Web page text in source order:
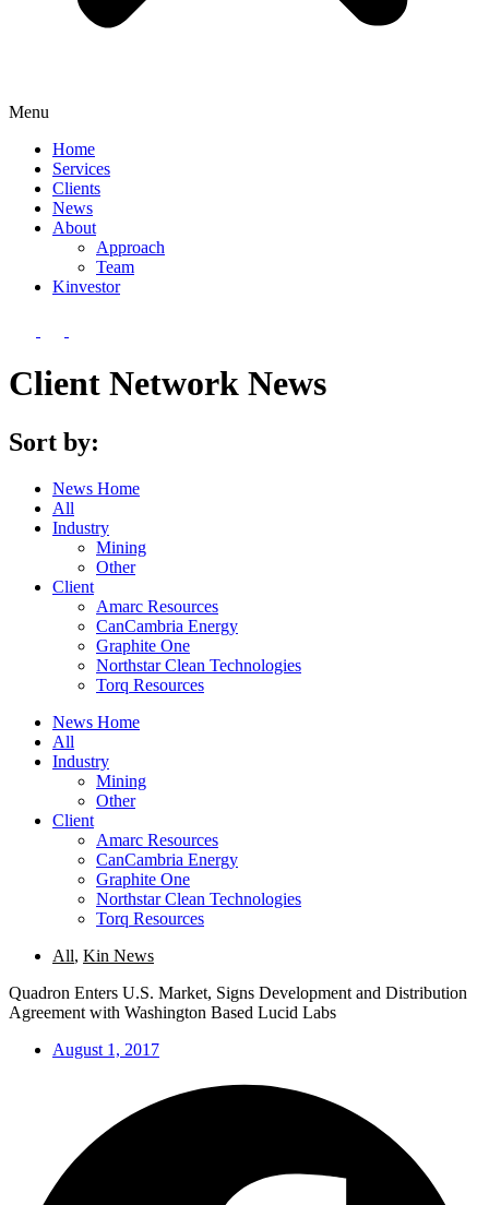
Menu
Home
Services
Clients
News
About
Approach
Team
Kinvestor
Client Network News
Sort by:
News Home
All
Industry
Mining
Other
Client
Amarc Resources
CanCambria Energy
Graphite One
Northstar Clean Technologies
Torq Resources
News Home
All
Industry
Mining
Other
Client
Amarc Resources
CanCambria Energy
Graphite One
Northstar Clean Technologies
Torq Resources
All, Kin News
Quadron Enters U.S. Market, Signs Development and Distribution
Agreement with Washington Based Lucid Labs
August 1, 2017